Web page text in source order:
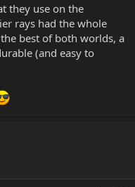
they use on the
rays had the whole
best of both worlds, a
(and easy to